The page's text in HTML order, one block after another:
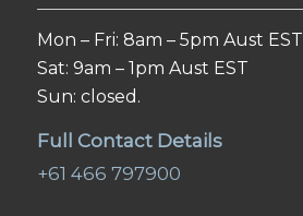
Mon – Fri: 8am – 5pm Aust EST
Sat: 9am – 1pm Aust EST
Sun: closed.
Full Contact Details
+61 466 797900